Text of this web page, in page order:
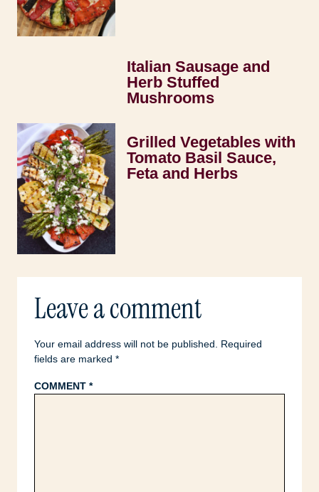
Italian Sausage and
Herb Stuffed
Mushrooms
Grilled Vegetables with
Tomato Basil Sauce,
Feta and Herbs
Leave a comment
Your email address will not be published.
Required
fields are marked *
COMMENT *